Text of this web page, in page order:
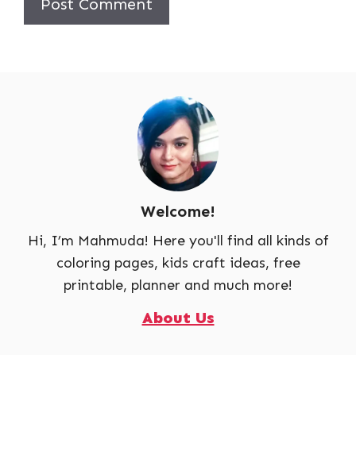
Welcome!
Hi, I’m Mahmuda! Here you'll find all kinds of
coloring pages, kids craft ideas, free
printable, planner and much more!
About Us